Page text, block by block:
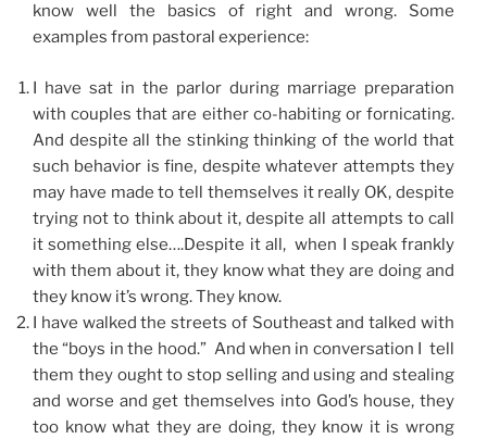
know well the basics of right and wrong. Some
examples from pastoral experience:
I have sat in the parlor during marriage preparation
with couples that are either co-habiting or fornicating.
And despite all the stinking thinking of the world that
such behavior is fine, despite whatever attempts they
may have made to tell themselves it really OK, despite
trying not to think about it, despite all attempts to call
it something else….Despite it all, when I speak frankly
with them about it, they know what they are doing and
they know it’s wrong. They know.
I have walked the streets of Southeast and talked with
the “boys in the hood.” And when in conversation I tell
them they ought to stop selling and using and stealing
and worse and get themselves into God’s house, they
too know what they are doing, they know it is wrong